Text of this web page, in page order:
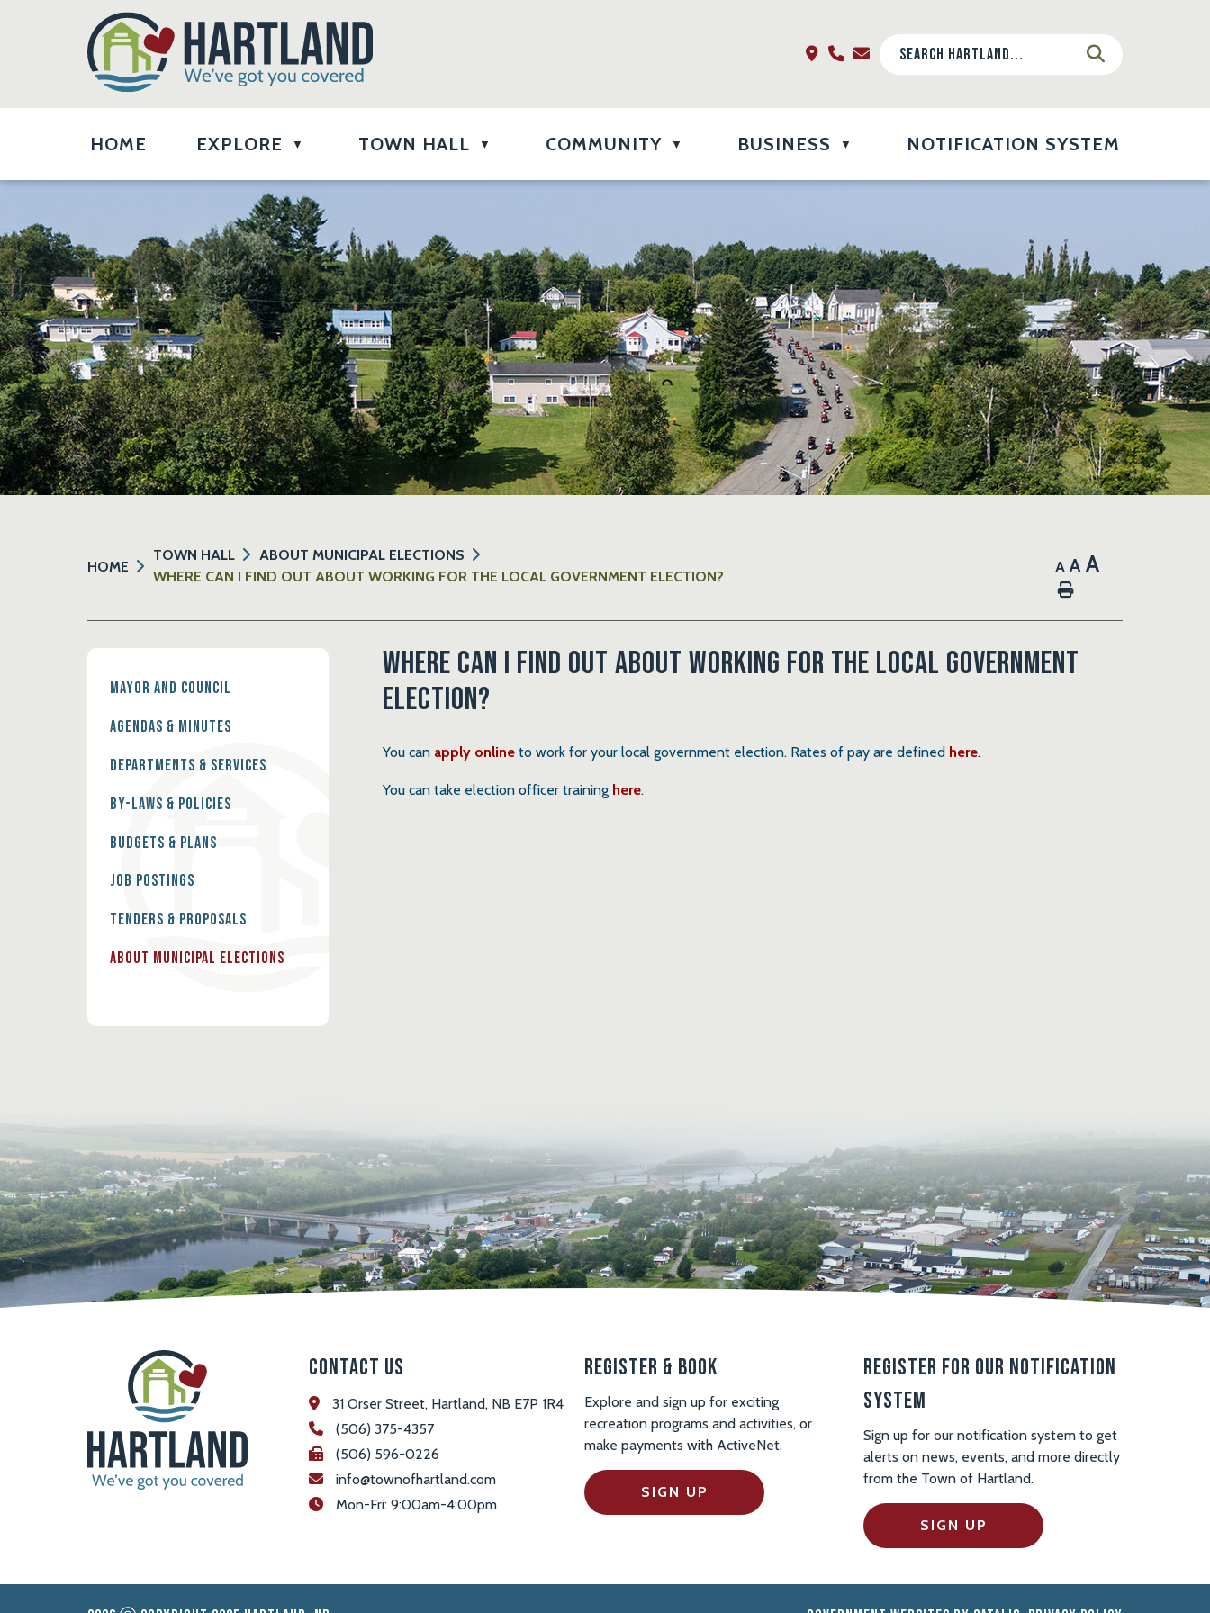
HOME EXPLORE ▼ TOWN HALL ▼ COMMUNITY ▼ BUSINESS ▼ NOTIFICATION SYSTEM
HOME
TOWN HALL
ABOUT MUNICIPAL ELECTIONS
WHERE CAN I FIND OUT ABOUT WORKING FOR THE LOCAL GOVERNMENT ELECTION?
A A A
Home
Where can I find out about working for the local government
election?
You can apply online to work for your local government election. Rates of pay are defined here.
You can take election officer training here.
Mayor and Council
Agendas & Minutes
Departments & Services
By-Laws & Policies
Budgets & Plans
Job Postings
Tenders & Proposals
About Municipal Elections
Contact Us
31 Orser Street, Hartland, NB E7P 1R4
(506) 375-4357
(506) 596-0226
info@townofhartland.com
Mon-Fri: 9:00am-4:00pm
Register & Book
Explore and sign up for exciting
recreation programs and activities, or
make payments with ActiveNet.
SIGN UP
Register For Our Notification
System
Sign up for our notification system to get
alerts on news, events, and more directly
from the Town of Hartland.
SIGN UP